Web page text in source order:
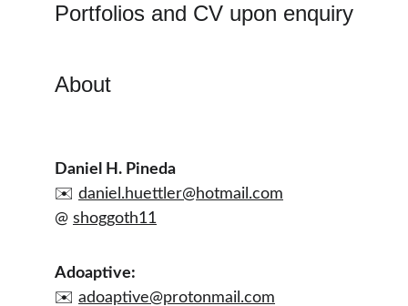
Daniel H. Pineda
✉️ daniel.huettler@hotmail.com
@ shoggoth11
Adoaptive:
✉️ adoaptive@protonmail.com
Portfolios and CV upon enquiry
About